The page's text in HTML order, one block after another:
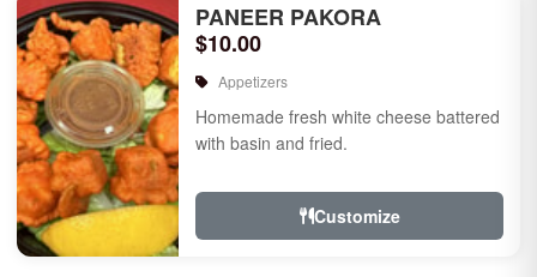
PANEER PAKORA
$10.00
Appetizers
Homemade fresh white cheese battered
with basin and fried.
Customize